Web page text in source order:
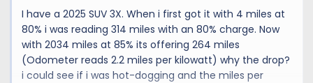
I have a 2025 SUV 3X. When i first got it with 4 miles at
80% i was reading 314 miles with an 80% charge. Now
with 2034 miles at 85% its offering 264 miles
(Odometer reads 2.2 miles per kilowatt) why the drop?
i could see if i was hot-dogging and the miles per